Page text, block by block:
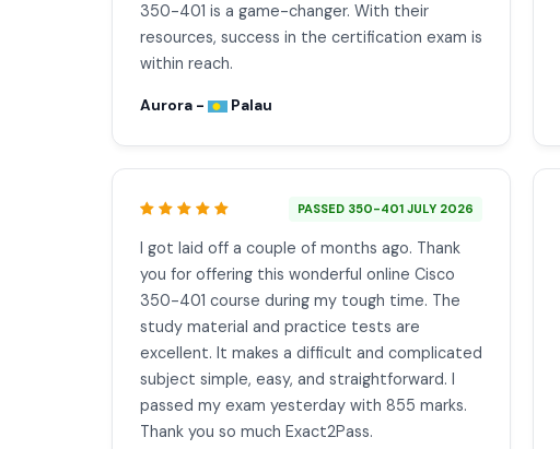
350-401 is a game-changer. With their
resources, success in the certification exam is
within reach.
Aurora - Palau
PASSED 350-401 JULY 2026
I got laid off a couple of months ago. Thank
you for offering this wonderful online Cisco
350-401 course during my tough time. The
study material and practice tests are
excellent. It makes a difficult and complicated
subject simple, easy, and straightforward. I
passed my exam yesterday with 855 marks.
Thank you so much Exact2Pass.